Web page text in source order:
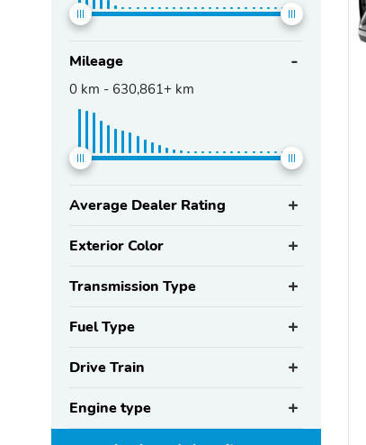
Mileage
0 km - 630,861+ km
Average Dealer Rating
Exterior Color
Transmission Type
Fuel Type
Drive Train
Engine type